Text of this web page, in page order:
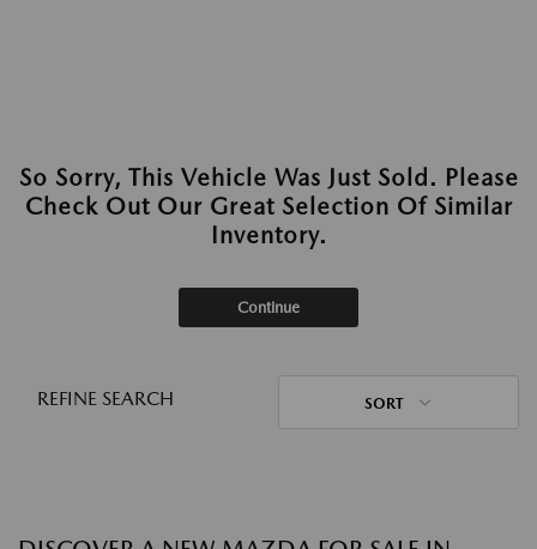
So Sorry, This Vehicle Was Just Sold. Please
Check Out Our Great Selection Of Similar
Inventory.
Continue
REFINE SEARCH SORT